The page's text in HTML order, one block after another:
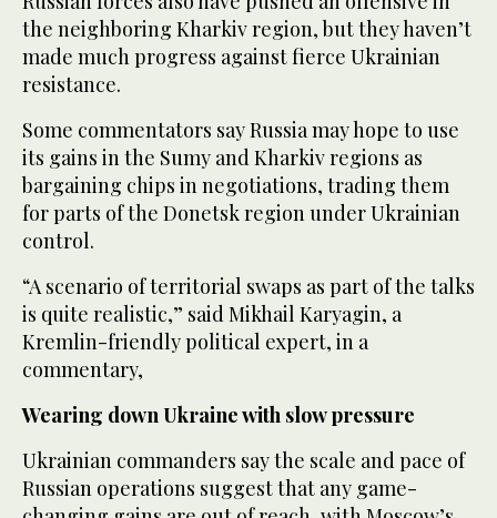
the neighboring Kharkiv region, but they haven’t
made much progress against fierce Ukrainian
resistance.
Some commentators say Russia may hope to use
its gains in the Sumy and Kharkiv regions as
bargaining chips in negotiations, trading them
for parts of the Donetsk region under Ukrainian
control.
“A scenario of territorial swaps as part of the talks
is quite realistic,” said Mikhail Karyagin, a
Kremlin-friendly political expert, in a
commentary,
Wearing down Ukraine with slow pressure
Ukrainian commanders say the scale and pace of
Russian operations suggest that any game-